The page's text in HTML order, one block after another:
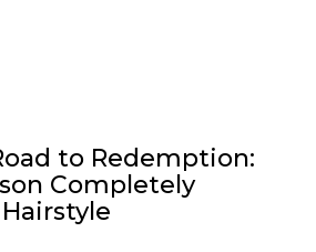
to Redemption:
Completely